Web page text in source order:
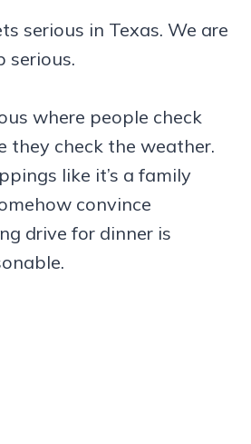
serious in Texas. We are
serious.
where people check
they check the weather.
like it’s a family
convince
drive for dinner is